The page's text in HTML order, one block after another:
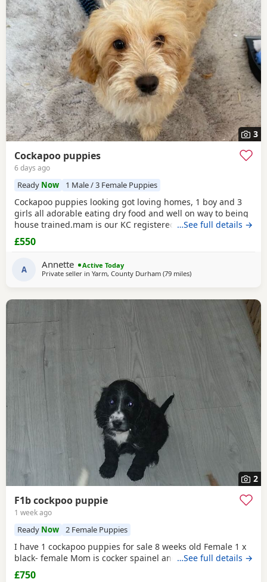
3
Cockapoo puppies
6 days ago
Ready Now 1 Male / 3 Female Puppies
Cockapoo puppies looking got loving homes, 1 boy and 3
girls all adorable eating dry food and well on way to being
house trained.mam is our KC registered cocker spaniel and
dad is our PRA clear miniature poodle, both parents can be
seen with puppies. Any questions please ask .
…See full details →
£550
A Annette
Active Today
Private seller in Yarm, County Durham (79 milesaway from Manchester
)
2
F1b cockpoo puppie
1 week ago
Ready Now 2 Female Puppies
I have 1 cockapoo puppies for sale 8 weeks old Female 1 x
black- female Mom is cocker spainel and dad is cockapoo.
…See full details →
£750